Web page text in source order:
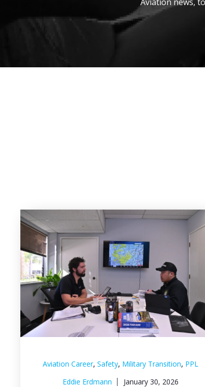
Aviation Career,Safety, Military Transition, PPL
Eddie Erdmann
January 30, 2026